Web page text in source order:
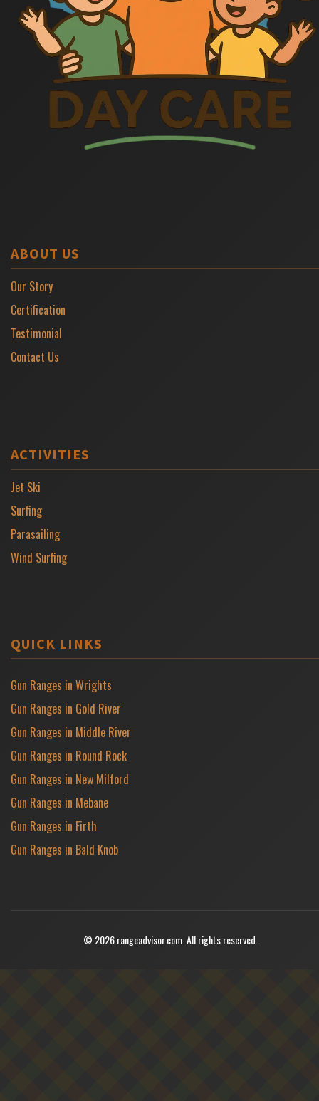
ABOUT US
Our Story
Certification
Testimonial
Contact Us
ACTIVITIES
Jet Ski
Surfing
Parasailing
Wind Surfing
QUICK LINKS
Gun Ranges in Wrights
Gun Ranges in Gold River
Gun Ranges in Middle River
Gun Ranges in Round Rock
Gun Ranges in New Milford
Gun Ranges in Mebane
Gun Ranges in Firth
Gun Ranges in Bald Knob
© 2026 rangeadvisor.com. All rights reserved.